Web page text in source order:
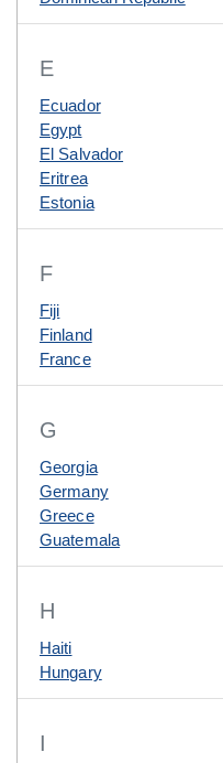
E
Ecuador
Egypt
El Salvador
Eritrea
Estonia
F
Fiji
Finland
France
G
Georgia
Germany
Greece
Guatemala
H
Haiti
Hungary
I